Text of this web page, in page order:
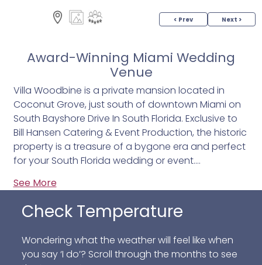
< Prev Next >
Award-Winning Miami Wedding
Venue
Villa Woodbine is a private mansion located in
Coconut Grove, just south of downtown Miami on
South Bayshore Drive In South Florida. Exclusive to
Bill Hansen Catering & Event Production, the historic
property is a treasure of a bygone era and perfect
for your South Florida wedding or event.
Designed by famed architect Walter de Garmo in
the 1920's, it's Mediterranean Renaissance open air
design features large loggias, Spanish arches,
Cuban handcrafted furnishings. Guests are
transported back to the tropical sway of classic
See More
Check Temperature
Wondering what the weather will feel like when
you say ‘I do’? Scroll through the months to see